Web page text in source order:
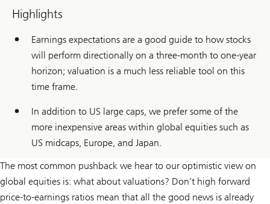
Highlights
Earnings expectations are a good guide to how stocks
will perform directionally on a three-month to one-year
horizon; valuation is a much less reliable tool on this
time frame.
In addition to US large caps, we prefer some of the
more inexpensive areas within global equities such as
US midcaps, Europe, and Japan.
The most common pushback we hear to our optimistic view on
global equities is: what about valuations? Don’t high forward
price-to-earnings ratios mean that all the good news is already